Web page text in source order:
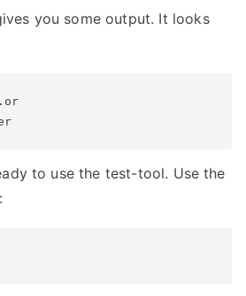
you some output. It looks
to use the test-tool. Use the